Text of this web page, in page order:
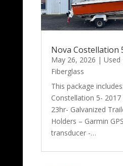
Nova Costellation
May 26, 2026 | Used
Fiberglass
This package
Constellation 5- 2017
23hr- Galvanized
Holders – Garmin
transducer -…